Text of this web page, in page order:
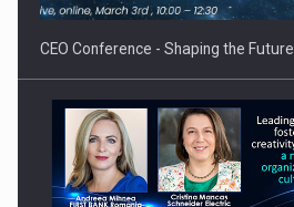
CEO Conference - Shaping the